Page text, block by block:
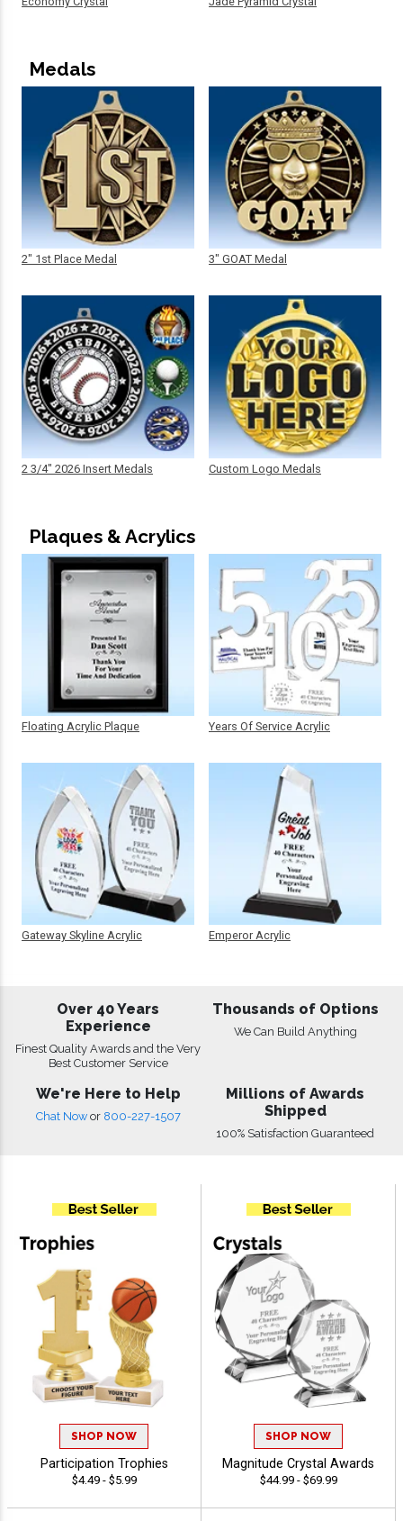
Medals
2" 1st Place Medal
2 3/4" 2026 Insert Medals
3" GOAT Medal
Custom Logo Medals
Plaques & Acrylics
Floating Acrylic Plaque
Gateway Skyline Acrylic
Years Of Service Acrylic
Emperor Acrylic
Over 40 Years
Experience
Finest Quality Awards and the Very
Best Customer Service
Thousands of Options
We Can Build Anything
We're Here to Help
Chat Now or 800-227-1507
Millions of Awards
Shipped
100% Satisfaction Guaranteed
SHOP NOW
Participation Trophies
$4.49 - $5.99
SHOP NOW
Magnitude Crystal Awards
$44.99 - $69.99